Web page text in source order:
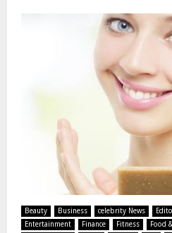
Beauty Business celebrity News
Entertainment
Finance Fitness Food